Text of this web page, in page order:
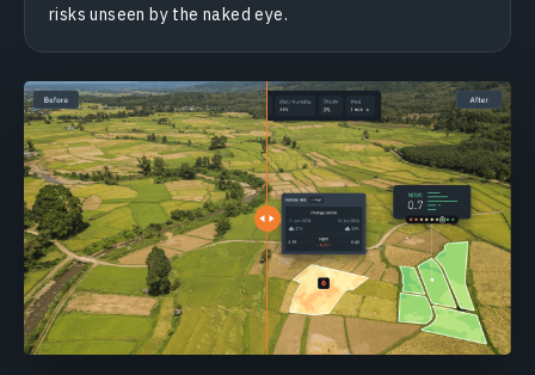
risks unseen by the naked eye.